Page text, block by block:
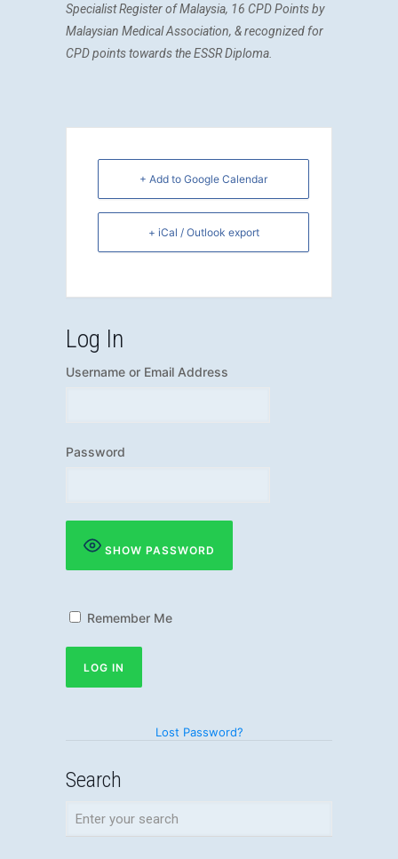
Specialist Register of Malaysia, 16 CPD Points by
Malaysian Medical Association, &recognized for
CPD points towards the ESSR Diploma.
+ Add to Google Calendar
+ iCal / Outlook export
Log In
Username or Email Address
Password
SHOW PASSWORD
Remember Me
Lost Password?
Search